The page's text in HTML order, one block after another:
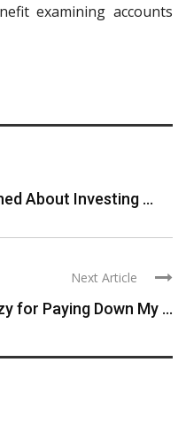
examining accounts
About Investing ...
Next Article
for Paying Down My ...